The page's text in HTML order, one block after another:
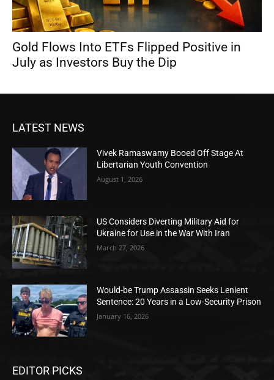
Gold Flows Into ETFs Flipped Positive in
July as Investors Buy the Dip
LATEST NEWS
Vivek Ramaswamy Booed Off Stage At
Libertarian Youth Convention
August 1, 2026
US Considers Diverting Military Aid for
Ukraine for Use in the War With Iran
March 27, 2026
Would-be Trump Assassin Seeks Lenient
Sentence: 20 Years in a Low-Security Prison
January 16, 2026
EDITOR PICKS